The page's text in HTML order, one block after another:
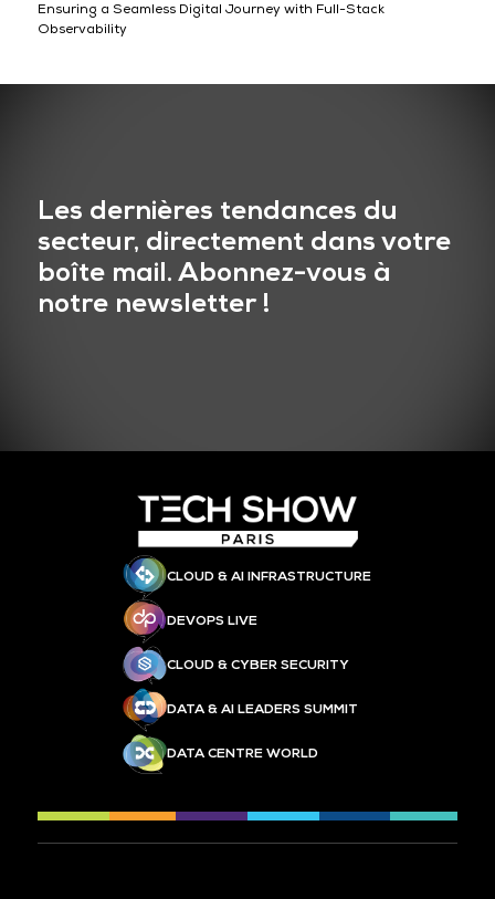
Ensuring a Seamless Digital Journey with Full-Stack
Observability
Les dernières tendances du
secteur, directement dans votre
boîte mail. Abonnez-vous à
notre newsletter !
CLOUD & AI INFRASTRUCTURE
DEVOPS LIVE
CLOUD & CYBER SECURITY
DATA & AI LEADERS SUMMIT
DATA CENTRE WORLD